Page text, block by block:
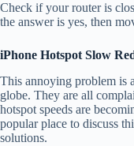
Check if your router is
the answer is yes, then
iPhone Hotspot Slow
This annoying problem is
globe. They are all
hotspot speeds are
popular place to discuss
solutions.